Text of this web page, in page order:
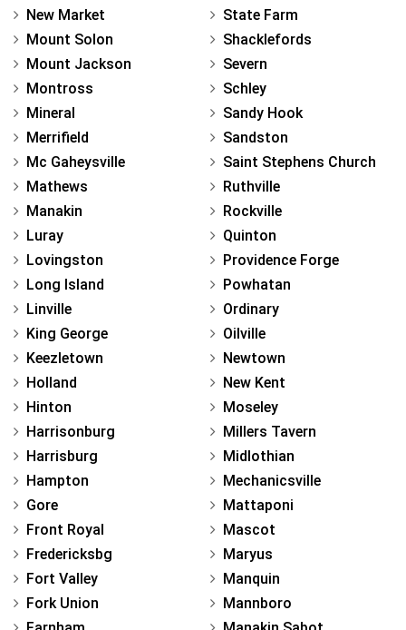
New Market
Mount Solon
Mount Jackson
Montross
Mineral
Merrifield
Mc Gaheysville
Mathews
Manakin
Luray
Lovingston
Long Island
Linville
King George
Keezletown
Holland
Hinton
Harrisonburg
Harrisburg
Hampton
Gore
Front Royal
Fredericksbg
Fort Valley
Fork Union
State Farm
Shacklefords
Severn
Schley
Sandy Hook
Sandston
Saint Stephens Church
Ruthville
Rockville
Quinton
Providence Forge
Powhatan
Ordinary
Oilville
Newtown
New Kent
Moseley
Millers Tavern
Midlothian
Mechanicsville
Mattaponi
Mascot
Maryus
Manquin
Mannboro